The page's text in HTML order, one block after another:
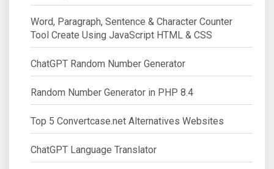
Word, Paragraph, Sentence & Character Counter
Tool Create Using JavaScript HTML & CSS
ChatGPT Random Number Generator
Random Number Generator in PHP 8.4
Top 5 Convertcase.net Alternatives Websites
ChatGPT Language Translator